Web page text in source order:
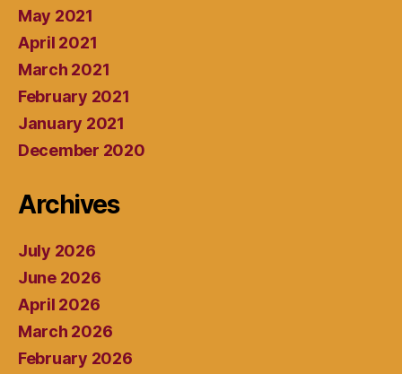
May 2021
April 2021
March 2021
February 2021
January 2021
December 2020
Archives
July 2026
June 2026
April 2026
March 2026
February 2026